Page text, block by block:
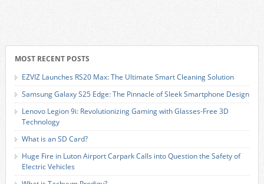
MOST RECENT POSTS
EZVIZ Launches RS20 Max: The Ultimate Smart Cleaning Solution
Samsung Galaxy S25 Edge: The Pinnacle of Sleek Smartphone Design
Lenovo Legion 9i: Revolutionizing Gaming with Glasses-Free 3D
Technology
What is an SD Card?
Huge Fire in Luton Airport Carpark Calls into Question the Safety of
Electric Vehicles